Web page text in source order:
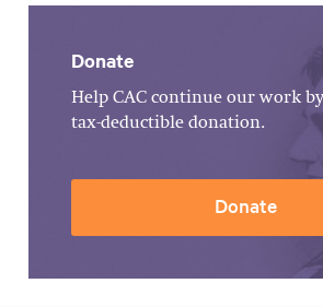
Donate
Help CAC continue our work
tax-deductible donation.
Donate